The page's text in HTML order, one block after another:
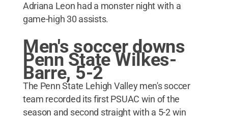
Adriana Leon had a monster night with a
game-high 30 assists.
Men's soccer downs
Penn State Wilkes-
Barre, 5-2
The Penn State Lehigh Valley men's soccer
team recorded its first PSUAC win of the
season and second straight with a 5-2 win